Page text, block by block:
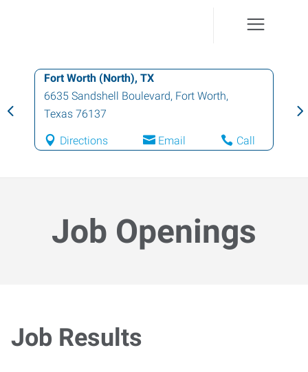
Fort Worth (North), TX
6635 Sandshell Boulevard, Fort Worth,
Texas 76137
Directions Email Call
Job Openings
Job Results